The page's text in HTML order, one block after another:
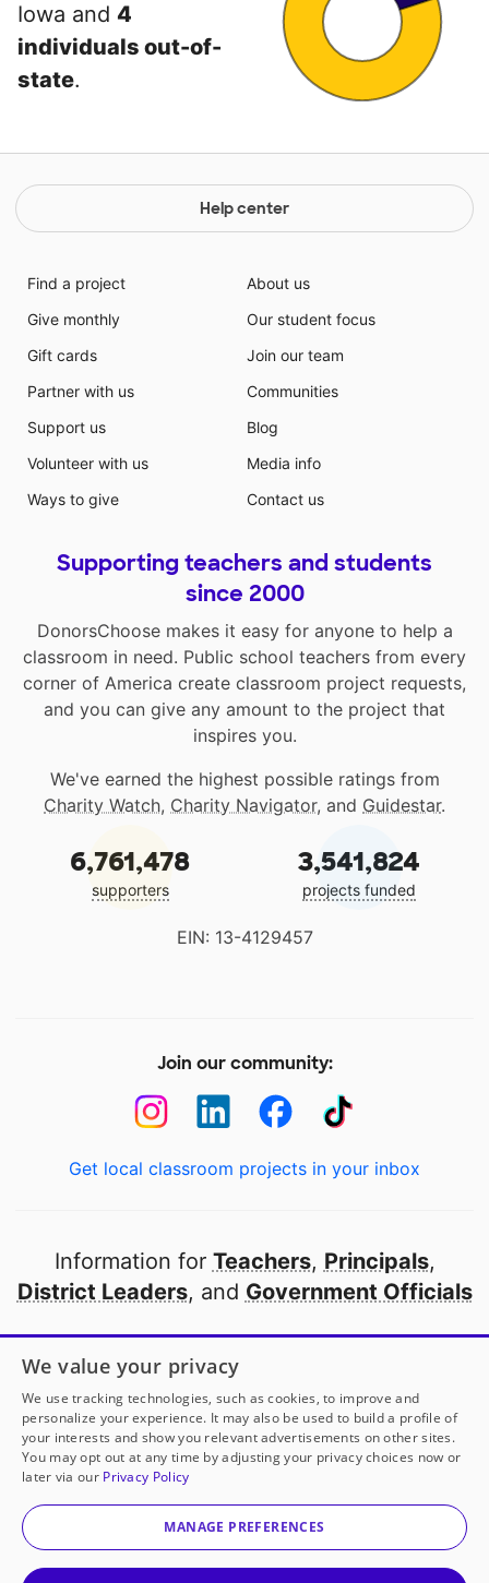
Iowa and 4
individuals out-of-
state.
Help center
Find a project
Give monthly
Gift cards
Partner with us
Support us
Volunteer with us
Ways to give
About us
Our student focus
Join our team
Communities
Blog
Media info
Contact us
Supporting teachers and students
since 2000
DonorsChoose makes it easy for anyone to help a
classroom in need. Public school teachers from every
corner of America create classroom project requests,
and you can give any amount to the project that
inspires you.
We've earned the highest possible ratings from
Charity Watch, Charity Navigator, and Guidestar.
6,761,478
supporters
3,541,824
projects funded
EIN: 13-4129457
Join our community:
Get local classroom projects in your inbox
Information for Teachers, Principals,
District Leaders, and Government Officials
Open to every public school in America
thanks to
our partners
Partner with DonorsChoose
© 2000-2026 DonorsChoose, a 501(c)(3) not-for-profit
corporation.
We value your privacy
We use tracking technologies, such as cookies, to improve and
personalize your experience. It may also be used to build a profile of
your interests and show you relevant advertisements on other sites.
You may opt out at any time by adjusting your privacy choices now or
later via our Privacy Policy
MANAGE PREFERENCES